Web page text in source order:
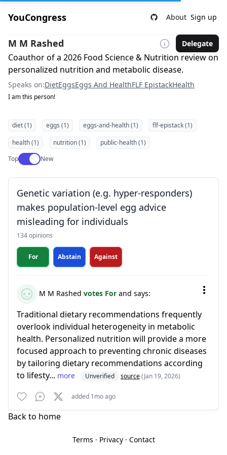
YouCongress About Sign up
M M Rashed Delegate
Coauthor of a 2026 Food Science & Nutrition review on
personalized nutrition and metabolic disease.
Speaks on:DietEggsEggs And HealthFLF EpistackHealth
I am this person!
diet (1) eggs (1) eggs-and-health (1)
flf-epistack (1)
health (1)
nutrition (1)
public-health (1)
TopUse setting
New
Genetic variation (e.g. hyper-responders)
makes population-level egg advice
misleading for individuals
134 opinions
For Abstain Against
M M Rashed votes For and says:
Traditional dietary recommendations frequently
overlook individual heterogeneity in metabolic
health. Personalized nutrition will provide a more
focused approach to preventing chronic diseases
by tailoring dietary recommendations according
to lifesty... more Unverified source(Jan 19, 2026)
added 1mo ago
Back to home
Terms · Privacy· Contact